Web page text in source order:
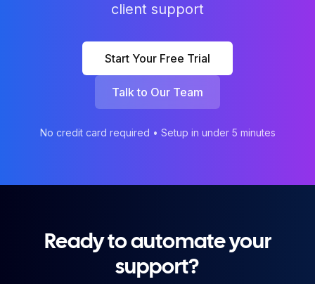
client support
Start Your Free Trial
Talk to Our Team
No credit card required • Setup in under 5 minutes
Ready to automate your
support?